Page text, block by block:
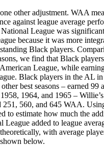
other adjustment. WAA
against league average
League was
because it was more
Black players.
we find that Black
League, while
Black players in the AL in
best seasons – earned 99
1964, and 1965 –
251, 560, and 645 WAA.
to estimate how much the
League added to league
with average
below.